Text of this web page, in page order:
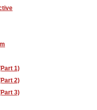
1)
2)
3)